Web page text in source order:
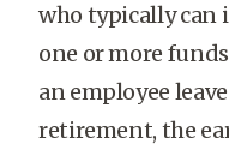
who typically
one or more
an employee
retirement, the